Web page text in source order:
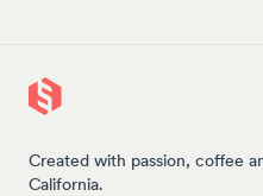
Created with passion, coffee
California.